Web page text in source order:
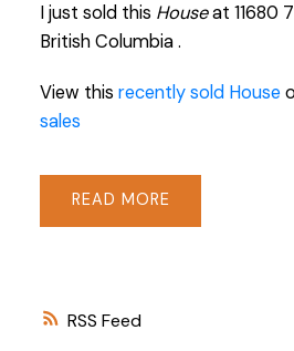
RSS
I just sold this Houseat 11680
British Columbia .
View this recently sold House
sales
READ